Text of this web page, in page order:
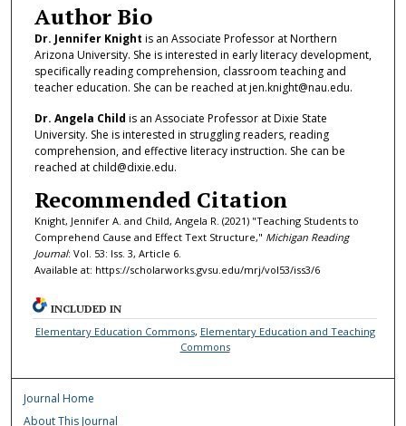
Author Bio
Dr. Jennifer Knight is an Associate Professor at Northern
Arizona University. She is interested in early literacy development,
specifically reading comprehension, classroom teaching and
teacher education. She can be reached at jen.knight@nau.edu.
Dr. Angela Child is an Associate Professor at Dixie State
University. She is interested in struggling readers, reading
comprehension, and effective literacy instruction. She can be
reached at child@dixie.edu.
Recommended Citation
Knight, Jennifer A. and Child, Angela R. (2021) "Teaching Students to
Comprehend Cause and Effect Text Structure," Michigan Reading
Journal: Vol. 53: Iss. 3, Article 6.
Available at: https://scholarworks.gvsu.edu/mrj/vol53/iss3/6
INCLUDED IN
Elementary Education Commons, Elementary Education and Teaching
Commons
Journal Home
About This Journal